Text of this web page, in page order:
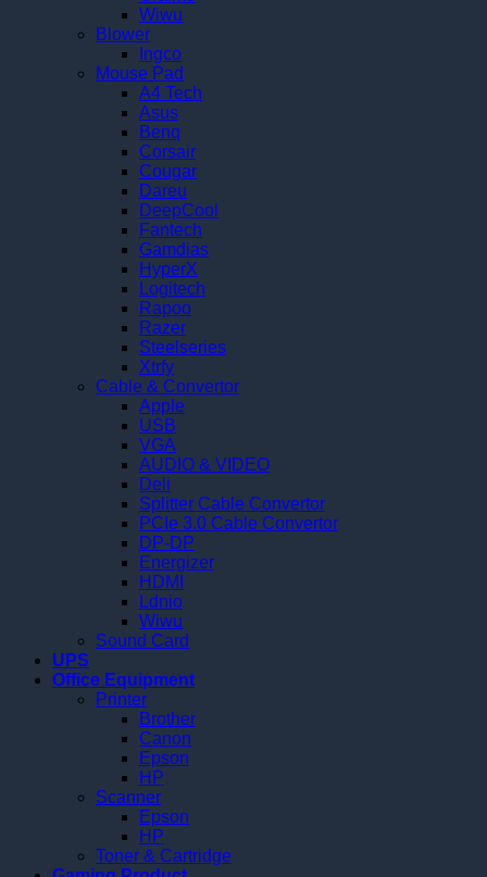
Wiwu
Blower
Ingco
Mouse Pad
A4 Tech
Asus
Benq
Corsair
Cougar
Dareu
DeepCool
Fantech
Gamdias
HyperX
Logitech
Rapoo
Razer
Steelseries
Xtrfy
Cable & Convertor
Apple
USB
VGA
AUDIO & VIDEO
Deli
Splitter Cable Convertor
PCIe 3.0 Cable Convertor
DP-DP
Energizer
HDMI
Ldnio
Wiwu
Sound Card
UPS
Office Equipment
Printer
Brother
Canon
Epson
HP
Scanner
Epson
HP
Toner & Cartridge